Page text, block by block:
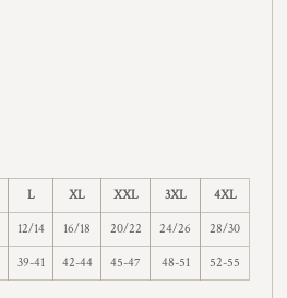
L XL XXL 3XL 4XL
12/14 16/18 20/22 24/26 28/30
39-41 42-44 45-47 48-51 52-55